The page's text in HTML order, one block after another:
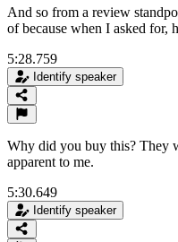
And so from a review
of because when I asked for,
5:28.759
Identify speaker
Why did you buy this? They
apparent to me.
5:30.649
Identify speaker